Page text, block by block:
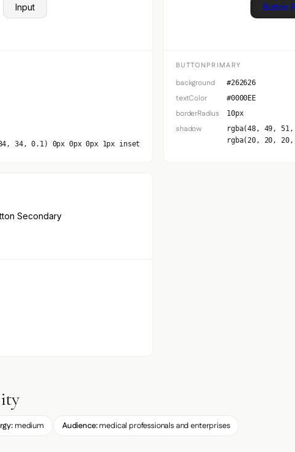
Input
34, 0.1) 0px 0px 0px 1px inset
Button
BUTTONPRIMARY
background #262626
textColor #0000EE
borderRadius 10px
shadow
rgba(48, 49,
rgba(20, 20,
Secondary
medium Audience:medical professionals and enterprises